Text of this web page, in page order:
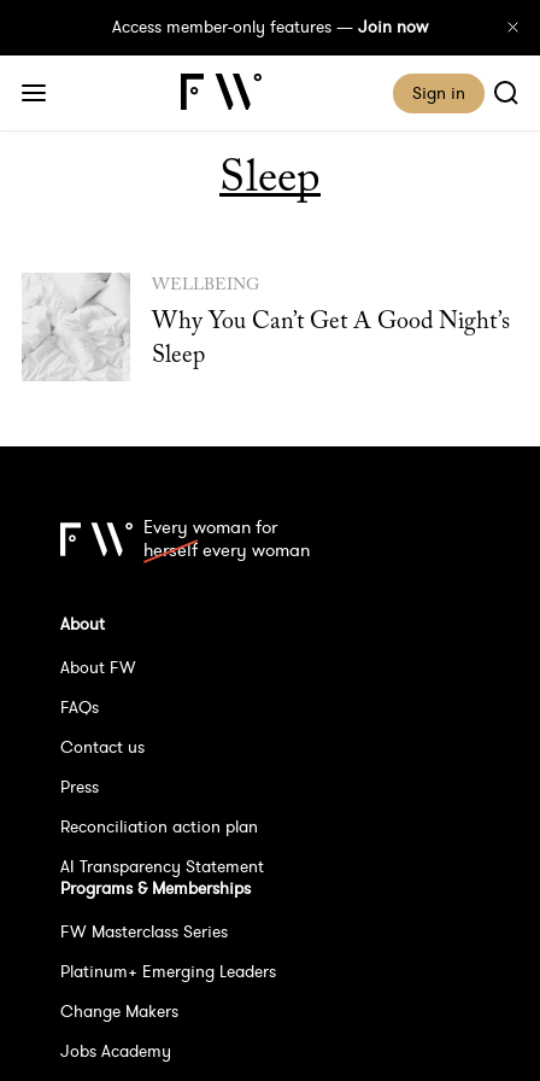
Access member-only features — Join now
Sign in
Sleep
WELLBEING
Why You Can’t Get A Good Night’s
Sleep
Every woman for
herselfevery woman
About
About FW
FAQs
Contact us
Press
Reconciliation action plan
AI Transparency Statement
Programs & Memberships
FW Masterclass Series
Platinum+ Emerging Leaders
Change Makers
Jobs Academy